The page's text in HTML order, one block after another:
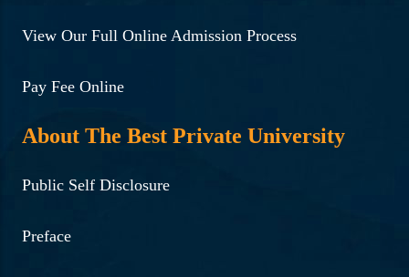
View Our Full Online Admission Process
Pay Fee Online
About The Best Private University
Public Self Disclosure
Preface